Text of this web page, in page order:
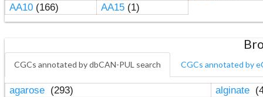
AA10(166) AA15(1)
CGCs annotated by dbCAN-PUL search CGCs annotated by
agarose (293) alginate